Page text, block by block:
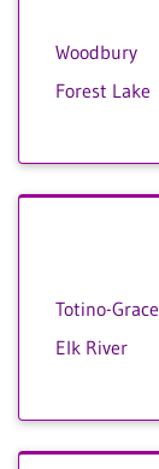
Woodbury
Forest Lake
Totino-Grace
Elk River